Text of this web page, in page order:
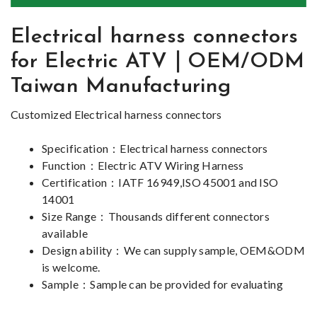
Electrical harness connectors
for Electric ATV｜OEM/ODM
Taiwan Manufacturing
Customized Electrical harness connectors
Specification：Electrical harness connectors
Function ：Electric ATV Wiring Harness
Certification：IATF 16949,ISO 45001 and ISO
14001
Size Range：Thousands different connectors
available
Design ability：We can supply sample, OEM&ODM
is welcome.
Sample：Sample can be provided for evaluating